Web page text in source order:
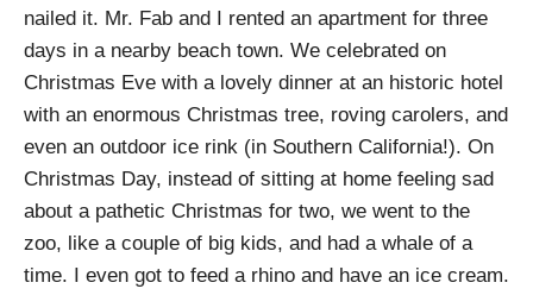
nailed it. Mr. Fab and I rented an apartment for three
days in a nearby beach town. We celebrated on
Christmas Eve with a lovely dinner at an historic hotel
with an enormous Christmas tree, roving carolers, and
even an outdoor ice rink (in Southern California!). On
Christmas Day, instead of sitting at home feeling sad
about a pathetic Christmas for two, we went to the
zoo, like a couple of big kids, and had a whale of a
time. I even got to feed a rhino and have an ice cream.